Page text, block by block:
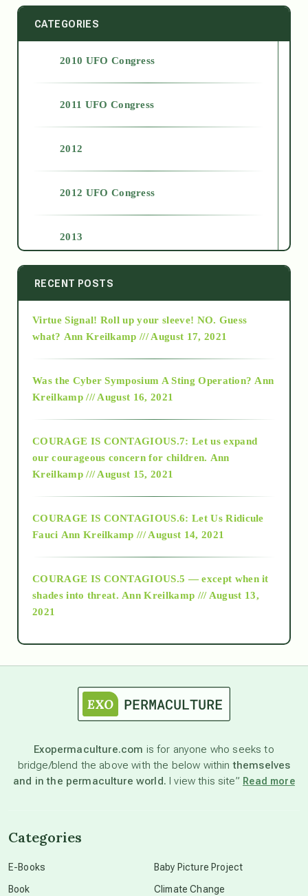
CATEGORIES
2010 UFO Congress
2011 UFO Congress
2012
2012 UFO Congress
2013
2014
2015
2018
Alt-Epistemology
as above so below
astronomy
beyond permaculture
RECENT POSTS
Virtue Signal! Roll up your sleeve! NO. Guess
what? Ann Kreilkamp /// August 17, 2021
Was the Cyber Symposium A Sting Operation? Ann
Kreilkamp /// August 16, 2021
COURAGE IS CONTAGIOUS.7: Let us expand
our courageous concern for children. Ann
Kreilkamp /// August 15, 2021
COURAGE IS CONTAGIOUS.6: Let Us Ridicule
Fauci Ann Kreilkamp /// August 14, 2021
COURAGE IS CONTAGIOUS.5 — except when it
shades into threat. Ann Kreilkamp /// August 13,
2021
Exopermaculture.com is for anyone who seeks to
bridge/blend the above with the below withinthemselves
and in the permaculture world. I view this site” Read more
Categories
E-Books
Book
Baby Picture Project
Climate Change